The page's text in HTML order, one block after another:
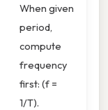
When given
period,
compute
frequency
first: (f =
1/T).